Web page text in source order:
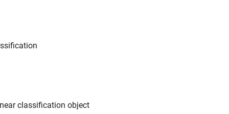
classification object